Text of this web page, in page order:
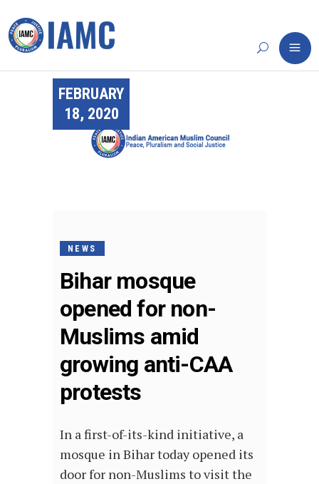
FEBRUARY
18, 2020
NEWS
Bihar mosque
opened for non-
Muslims amid
growing anti-CAA
protests
In a first-of-its-kind initiative, a
mosque in Bihar today opened its
door for non-Muslims to visit the